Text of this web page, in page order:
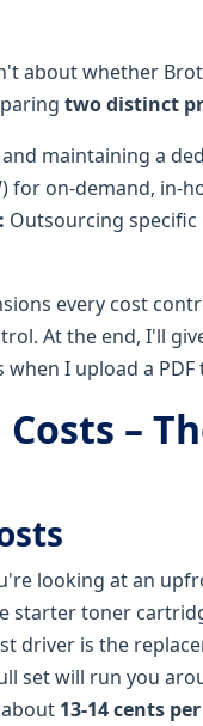
about whether
two distinct
maintaining a
for on-demand, in-
Outsourcing
every cost
At the end, I'll
I upload a
–
looking at an
starter toner
driver is the
set will run you
13-14 cents